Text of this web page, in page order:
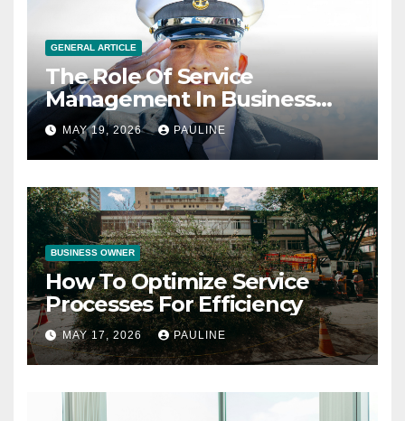
GENERAL ARTICLE
The Role Of Service
Management In Business
Operations
MAY 19, 2026 PAULINE
BUSINESS OWNER
How To Optimize Service
Processes For Efficiency
MAY 17, 2026 PAULINE